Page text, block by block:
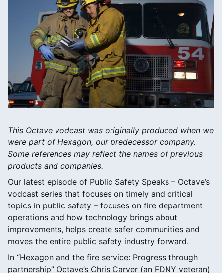
This Octave vodcast was originally produced when we
were part of Hexagon, our predecessor company.
Some references may reflect the names of previous
products and companies.
Our latest episode of Public Safety Speaks – Octave’s
vodcast series that focuses on timely and critical
topics in public safety – focuses on fire department
operations and how technology brings about
improvements, helps create safer communities and
moves the entire public safety industry forward.
In “Hexagon and the fire service: Progress through
partnership” Octave’s Chris Carver (an FDNY veteran)